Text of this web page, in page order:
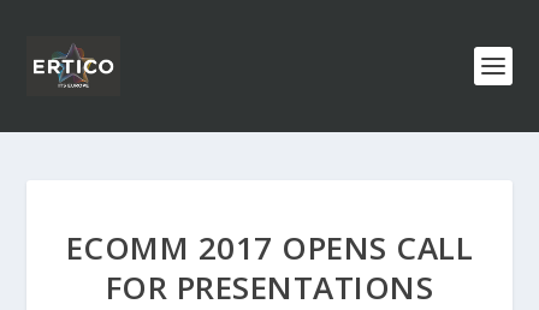
ECOMM 2017 OPENS CALL
FOR PRESENTATIONS